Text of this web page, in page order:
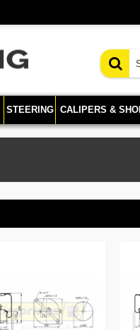
STEERING CALIPERS &